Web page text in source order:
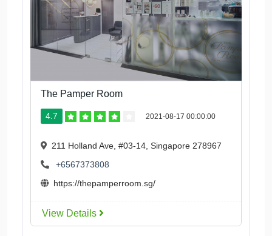
The Pamper Room
4.7 2021-08-17 00:00:00
211 Holland Ave, #03-14, Singapore 278967
+6567373808
https://thepamperroom.sg/
View Details